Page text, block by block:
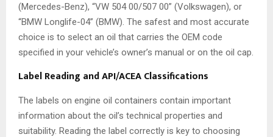
(Mercedes-Benz), “VW 504 00/507 00” (Volkswagen), or
“BMW Longlife-04” (BMW). The safest and most accurate
choice is to select an oil that carries the OEM code
specified in your vehicle’s owner’s manual or on the oil cap.
Label Reading and API/ACEA Classifications
The labels on engine oil containers contain important
information about the oil’s technical properties and
suitability. Reading the label correctly is key to choosing